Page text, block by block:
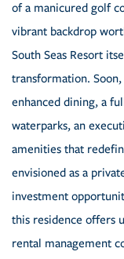
of a manicured golf
vibrant backdrop
South Seas Resort
transformation.
enhanced dining, a
waterparks, an
amenities that
envisioned as a
investment
this residence offers
rental management